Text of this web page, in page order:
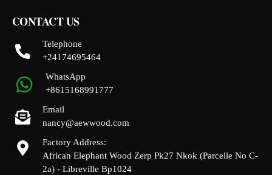
CONTACT US
Telephone
+24174695464
WhatsApp
+8615168991777
Email
nancy@aewwood.com
Factory Address:
African Elephant Wood Zerp Pk27 Nkok (Parcelle No C-
2a) - Libreville Bp1024